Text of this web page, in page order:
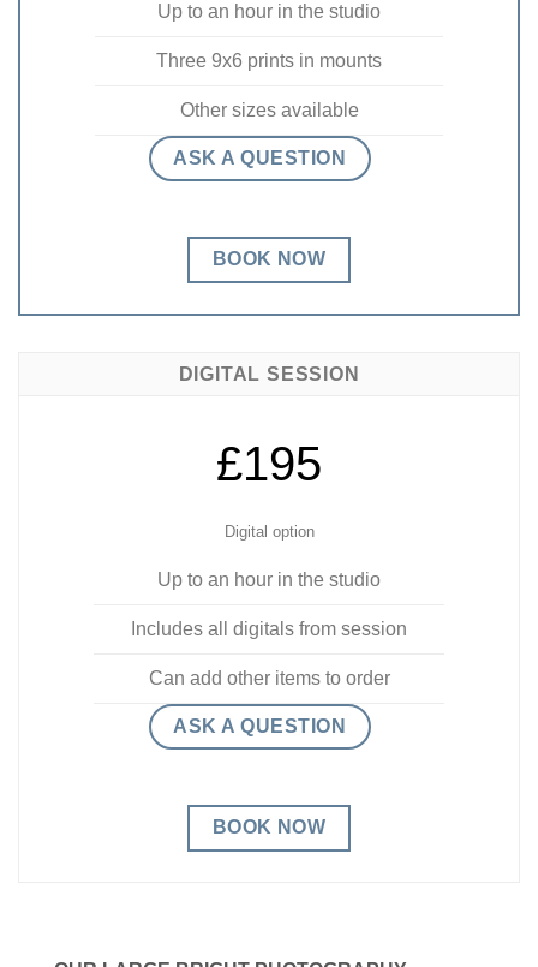
Up to an hour in the studio
Three 9x6 prints in mounts
Other sizes available
ASK A QUESTION
BOOK NOW
DIGITAL SESSION
£195
Digital option
Up to an hour in the studio
Includes all digitals from session
Can add other items to order
ASK A QUESTION
BOOK NOW